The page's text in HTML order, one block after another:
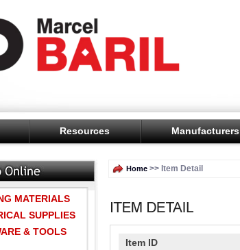
Resources Manufacturers
MATERIALS
SUPPLIES
& TOOLS
Home >> Item Detail
Item ID